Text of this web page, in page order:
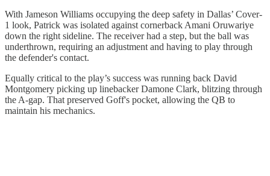
With Jameson Williams occupying the deep safety in Dallas’ Cover-
1 look, Patrick was isolated against cornerback Amani Oruwariye
down the right sideline. The receiver had a step, but the ball was
underthrown, requiring an adjustment and having to play through
the defender's contact.
Equally critical to the play’s success was running back David
Montgomery picking up linebacker Damone Clark, blitzing through
the A-gap. That preserved Goff's pocket, allowing the QB to
maintain his mechanics.